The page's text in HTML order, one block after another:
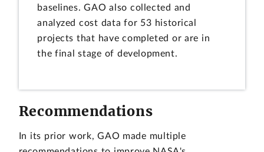
baselines. GAO also collected and
analyzed cost data for 53 historical
projects that have completed or are in
the final stage of development.
Recommendations
In its prior work, GAO made multiple